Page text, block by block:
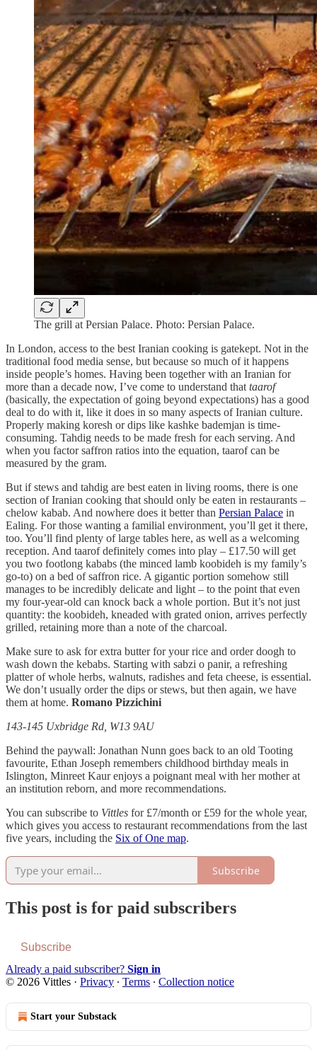
The grill at Persian Palace. Photo: Persian Palace.
In London, access to the best Iranian cooking is gatekept. Not in the
traditional food media sense, but because so much of it happens
inside people’s homes. Having been together with an Iranian for
more than a decade now, I’ve come to understand thattaarof
(basically, the expectation of going beyond expectations) has a good
deal to do with it, like it does in so many aspects of Iranian culture.
Properly making koresh or dips like kashke bademjan is time-
consuming. Tahdig needs to be made fresh for each serving. And
when you factor saffron ratios into the equation, taarof can be
measured by the gram.
But if stews and tahdig are best eaten in living rooms, there is one
section of Iranian cooking that should only be eaten in restaurants –
chelow kabab. And nowhere does it better than Persian Palace in
Ealing. For those wanting a familial environment, you’ll get it there,
too. You’ll find plenty of large tables here, as well as a welcoming
reception. And taarof definitely comes into play – £17.50 will get
you two footlong kababs (the minced lamb koobideh is my family’s
go-to) on a bed of saffron rice. A gigantic portion somehow still
manages to be incredibly delicate and light – to the point that even
my four-year-old can knock back a whole portion. But it’s not just
quantity: the koobideh, kneaded with grated onion, arrives perfectly
grilled, retaining more than a note of the charcoal.
Make sure to ask for extra butter for your rice and order doogh to
wash down the kebabs. Starting with sabzi o panir, a refreshing
platter of whole herbs, walnuts, radishes and feta cheese, is essential.
We don’t usually order the dips or stews, but then again, we have
them at home. Romano Pizzichini
143-145 Uxbridge Rd, W13 9AU
Behind the paywall: Jonathan Nunn goes back to an old Tooting
favourite, Ethan Joseph remembers childhood birthday meals in
Islington, Minreet Kaur enjoys a poignant meal with her mother at
an institution reborn, and more recommendations.
You can subscribe to Vittles for £7/month or £59 for the whole year,
which gives you access to restaurant recommendations from the last
five years, including the Six of One map.
Subscribe
This post is for paid subscribers
Subscribe
Already a paid subscriber? Sign in
© 2026 Vittles · Privacy ∙ Terms ∙ Collection notice
Start your Substack